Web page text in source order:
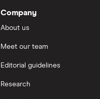
Company
About us
Meet our team
Editorial guidelines
Research